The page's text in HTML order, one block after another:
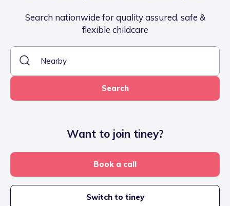
Search nationwide for quality assured, safe &
flexible childcare
Search
Want to join tiney?
Book a call
Switch to tiney